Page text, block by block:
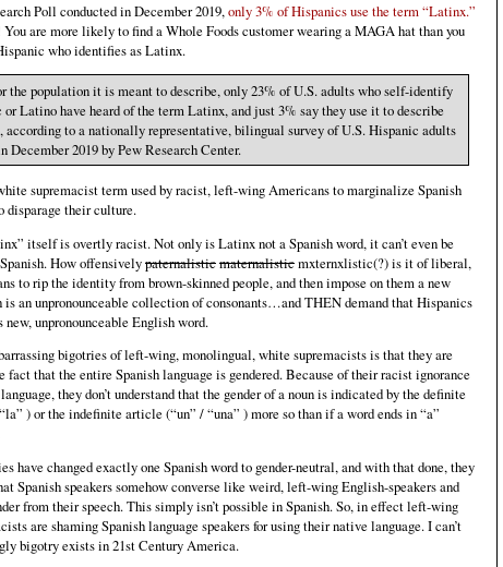
Poll conducted in December 2019,only 3% of Hispanics use the term “Latinx.”
are more likely to find a Whole Foods customer wearing a MAGA hat than you
who identifies as Latinx.
the population it is meant to describe, only 23% of U.S. adults who self-identify
or Latino have heard of the term Latinx, and just 3% say they use it to describe
according to a nationally representative, bilingual survey of U.S. Hispanic adults
December 2019 by Pew Research Center.
supremacist term used by racist, left-wing Americans to marginalize Spanish
disparage their culture.
itself is overtly racist. Not only is Latinx not a Spanish word, it can’t even be
How offensivelypaternalisticmaternalisticmxternxlistic(?) is it of liberal,
to rip the identity from brown-skinned people, and then impose on them a new
an unpronounceable collection of consonants…and THEN demand that Hispanics
unpronounceable English word.
bigotries of left-wing, monolingual, white supremacists is that they are
fact that the entire Spanish language is gendered. Because of their racist ignorance
they don’t understand that the gender of a noun is indicated by the definite
) or the indefinite article (“un” / “una” ) more so than if a word ends in “a”
have changed exactly one Spanish word to gender-neutral, and with that done, they
Spanish speakers somehow converse like weird, left-wing English-speakers and
from their speech. This simply isn’t possible in Spanish. So, in effect left-wing
are shaming Spanish language speakers for using their native language. I can’t
bigotry exists in 21st Century America.